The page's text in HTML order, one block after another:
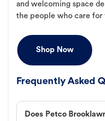
and welcoming space
the people who care for
Shop Now
Frequently Asked
Does Petco